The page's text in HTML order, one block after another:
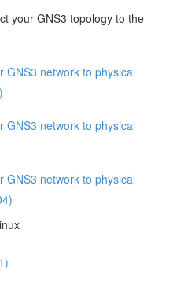
your GNS3 topology to the
GNS3 network to physical
GNS3 network to physical
GNS3 network to physical